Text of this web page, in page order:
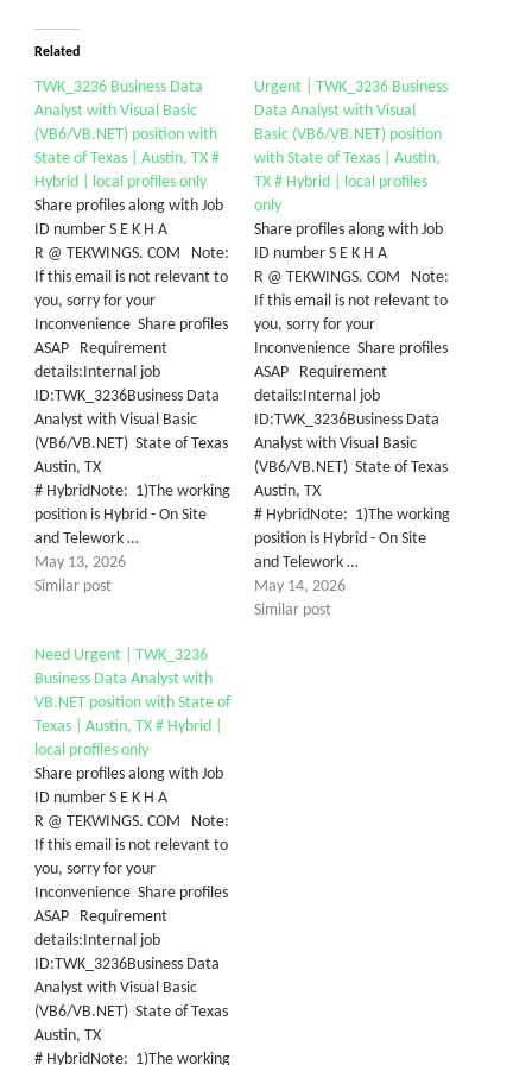
Related
TWK_3236 Business Data
Analyst with Visual Basic
(VB6/VB.NET) position with
State of Texas | Austin, TX #
Hybrid | local profiles only
Share profiles along with Job
ID number S E K H A
R @ TEKWINGS. COM Note:
If this email is not relevant to
you, sorry for your
Inconvenience Share profiles
ASAP Requirement
details:Internal job
ID:TWK_3236Business Data
Analyst with Visual Basic
(VB6/VB.NET) State of Texas
Austin, TX
# HybridNote: 1)The working
position is Hybrid - On Site
and Telework …
May 13, 2026
Similar post
Urgent | TWK_3236 Business
Data Analyst with Visual
Basic (VB6/VB.NET) position
with State of Texas | Austin,
TX # Hybrid | local profiles
only
Share profiles along with Job
ID number S E K H A
R @ TEKWINGS. COM Note:
If this email is not relevant to
you, sorry for your
Inconvenience Share profiles
ASAP Requirement
details:Internal job
ID:TWK_3236Business Data
Analyst with Visual Basic
(VB6/VB.NET) State of Texas
Austin, TX
# HybridNote: 1)The working
position is Hybrid - On Site
and Telework …
May 14, 2026
Similar post
Need Urgent | TWK_3236
Business Data Analyst with
VB.NET position with State of
Texas | Austin, TX # Hybrid |
local profiles only
Share profiles along with Job
ID number S E K H A
R @ TEKWINGS. COM Note:
If this email is not relevant to
you, sorry for your
Inconvenience Share profiles
ASAP Requirement
details:Internal job
ID:TWK_3236Business Data
Analyst with Visual Basic
(VB6/VB.NET) State of Texas
Austin, TX
# HybridNote: 1)The working